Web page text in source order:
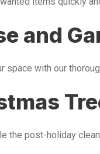
and
space with our
the post-holiday